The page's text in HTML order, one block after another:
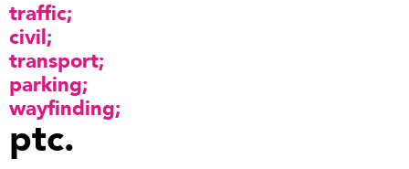
traffic
civil
transport
parking
wayfinding